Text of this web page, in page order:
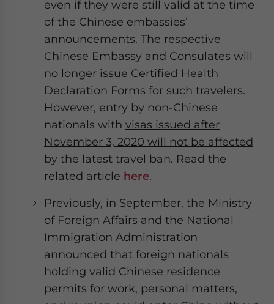
even if they were still valid at the time
of the Chinese embassies’
announcements. The respective
Chinese Embassy and Consulates will
no longer issue Certified Health
Declaration Forms for such travelers.
However, entry by non-Chinese
nationals with visas issued after
November 3, 2020 will not be affected
by the latest travel ban. Read the
related article here.
Previously, in September, the Ministry
of Foreign Affairs and the National
Immigration Administration
announced that foreign nationals
holding valid Chinese residence
permits for work, personal matters,